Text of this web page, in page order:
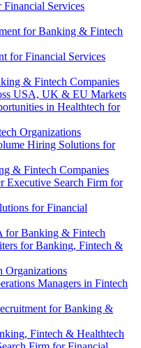
Services
for Banking & Fintech
for Financial Services
& Fintech Companies
USA, UK & EU Markets
in Healthtech for
Organizations
Hiring Solutions for
& Fintech Companies
Executive Search Firm for
for Financial
for Banking & Fintech
for Banking, Fintech &
Organizations
Managers in Fintech
for Banking &
Fintech & Healthtech